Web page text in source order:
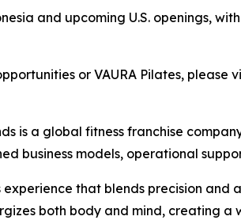
and upcoming U.S. openings,
or VAURA Pilates, please
is a global fitness franchise
business models, operational
that blends precision
both body and mind, creating